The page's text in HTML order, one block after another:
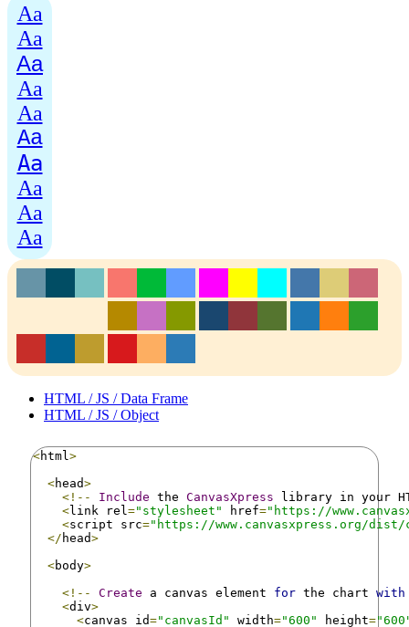
Aa
Aa
Aa
Aa
Aa
Aa
Aa
Aa
Aa
Aa
HTML / JS / Data Frame
HTML / JS / Object
<html >
<head>
<!--
Include the CanvasXpress library in your
<link rel ="stylesheet" href="https://
<script src="https://www.canvasxpress.org/dist/
</ head>
<body>
<!--
Create a canvas element for the chart with
<div>
<canvas id="canvasId" width="600" height=